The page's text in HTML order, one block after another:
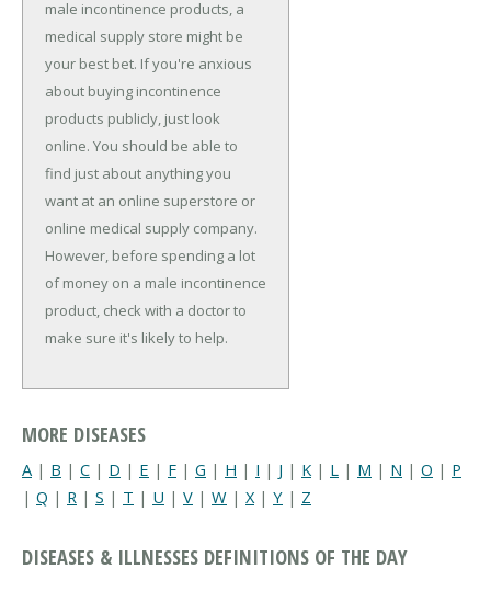
male incontinence products, a
medical supply store might be
your best bet. If you're anxious
about buying incontinence
products publicly, just look
online. You should be able to
find just about anything you
want at an online superstore or
online medical supply company.
However, before spending a lot
of money on a male incontinence
product, check with a doctor to
make sure it's likely to help.
MORE DISEASES
A | B | C | D | E | F | G | H | I | J | K | L | M | N | O | P
| Q | R | S | T | U | V | W | X| Y | Z
DISEASES & ILLNESSES DEFINITIONS OF THE DAY